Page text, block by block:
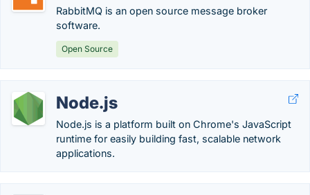
RabbitMQ is an open source message broker
software.
Open Source
Node.js
Node.js is a platform built on Chrome's JavaScript
runtime for easily building fast, scalable network
applications.